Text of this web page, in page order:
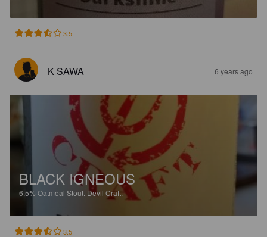
3.5
K SAWA 6 years ago
BLACK IGNEOUS
6.5% Oatmeal Stout. Devil Craft.
3.5